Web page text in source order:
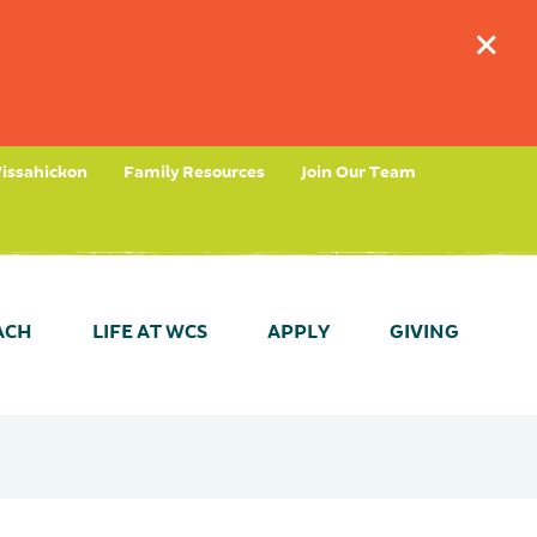
+
Family Resources Join Our Team
LIFE AT WCS APPLY GIVING